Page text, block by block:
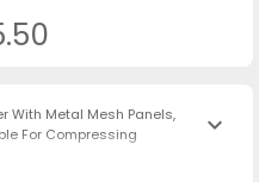
With Metal Mesh Panels,
For Compressing
keyboard_arrow_down